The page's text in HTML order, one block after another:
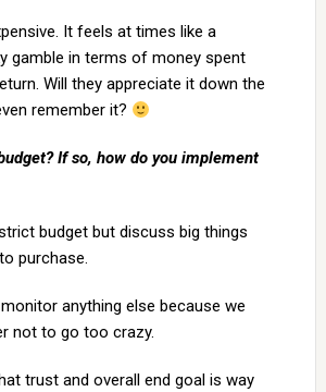
It feels at times like a
gamble in terms of money spent
Will they appreciate it down the
remember it?
If so, how do you implement
budget but discuss big things
purchase.
monitor anything else because we
not to go too crazy.
trust and overall end goal is way